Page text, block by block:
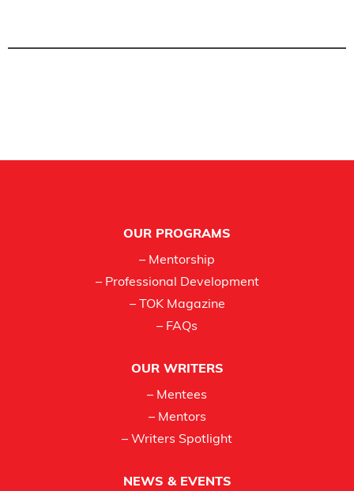
OUR PROGRAMS
– Mentorship
– Professional Development
– TOK Magazine
– FAQs
OUR WRITERS
– Mentees
– Mentors
– Writers Spotlight
NEWS & EVENTS